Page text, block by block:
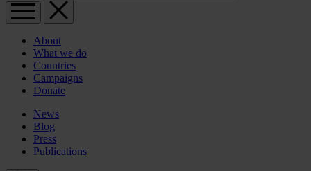
About
What we do
Countries
Campaigns
Donate
News
Blog
Press
Publications